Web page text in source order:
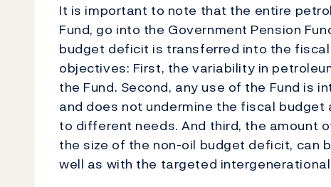
It is important to note that the entire
Fund, go into the Government Pension
budget deficit is transferred into the
objectives: First, the variability in
the Fund. Second, any use of the Fund is
and does not undermine the fiscal
to different needs. And third, the amount
the size of the non-oil budget deficit, can
well as with the targeted